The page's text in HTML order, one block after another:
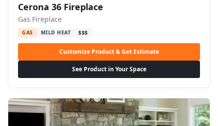
Cerona 36 Fireplace
Gas Fireplace
GAS MILD HEAT $$$
Customize Product & Get Estimate
See Product in Your Space